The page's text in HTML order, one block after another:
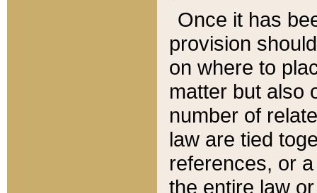
Once it has
provision
on where to
matter but also
number of
law are tied
references, or
the entire law